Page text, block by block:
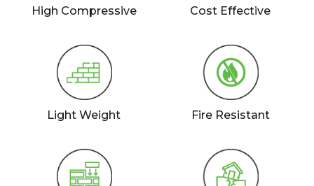
High Compressive Cost Effective
Light Weight Fire Resistant